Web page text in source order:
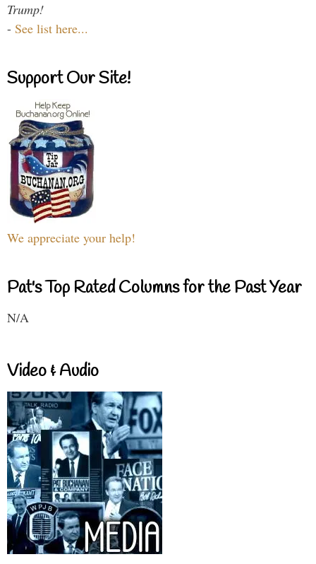
Trump!
- See list here...
Support Our Site!
We appreciate your help!
Pat's Top Rated Columns for the Past Year
N/A
Video & Audio